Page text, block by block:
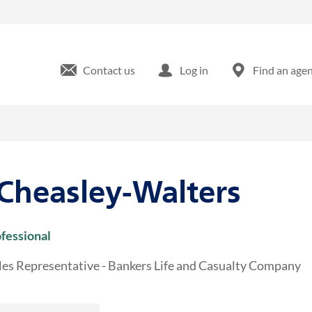
Contact us Log in Find an
Walters
Representative - Bankers Life and Casualty Company